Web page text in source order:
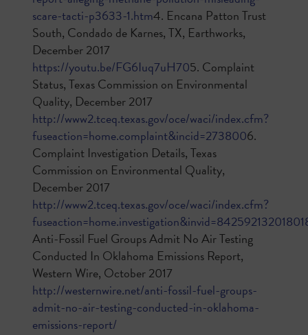
scare-tacti-p3633-1.htm4. Encana Patton Trust
South, Condado de Karnes, TX, Earthworks,
December 2017
https://youtu.be/FG6Iuq7uH705. Complaint
Status, Texas Commission on Environmental
Quality, December 2017
http://www2.tceq.texas.gov/oce/waci/index.cfm?
fuseaction=home.complaint&incid=2738006.
Complaint Investigation Details, Texas
Commission on Environmental Quality,
December 2017
http://www2.tceq.texas.gov/oce/waci/index.cfm?
Anti-Fossil Fuel Groups Admit No Air Testing
Conducted In Oklahoma Emissions Report,
Western Wire, October 2017
http://westernwire.net/anti-fossil-fuel-groups-
admit-no-air-testing-conducted-in-oklahoma-
emissions-report/